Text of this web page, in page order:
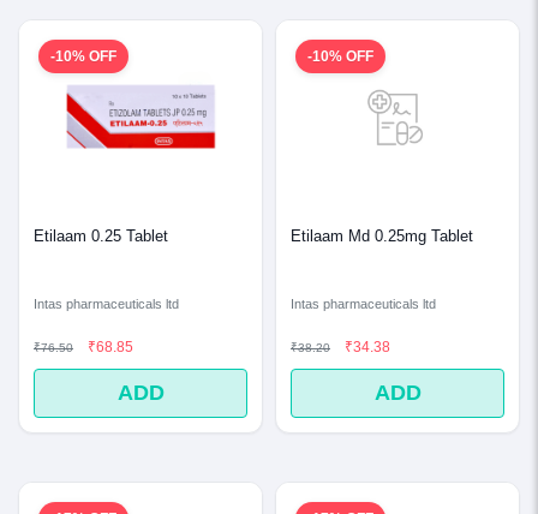
-10% OFF
Etilaam 0.25 Tablet
Intas pharmaceuticals ltd
₹76.50 ₹68.85
ADD
-10% OFF
Etilaam Md 0.25mg Tablet
Intas pharmaceuticals ltd
₹38.20 ₹34.38
ADD